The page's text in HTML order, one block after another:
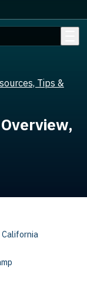
Tips &
California